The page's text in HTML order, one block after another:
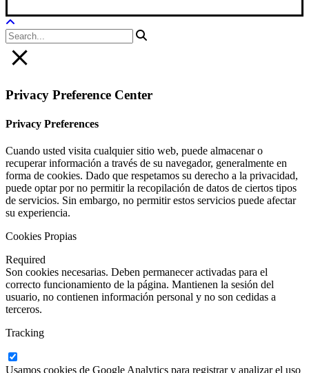
Privacy Preference Center
Privacy Preferences
Cuando usted visita cualquier sitio web, puede almacenar o
recuperar información a través de su navegador, generalmente en
forma de cookies. Dado que respetamos su derecho a la privacidad,
puede optar por no permitir la recopilación de datos de ciertos tipos
de servicios. Sin embargo, no permitir estos servicios puede afectar
su experiencia.
Cookies Propias
Required
Son cookies necesarias. Deben permanecer activadas para el
correcto funcionamiento de la página. Mantienen la sesión del
usuario, no contienen información personal y no son cedidas a
terceros.
Tracking
Usamos cookies de Google Analytics para registrar y analizar el uso